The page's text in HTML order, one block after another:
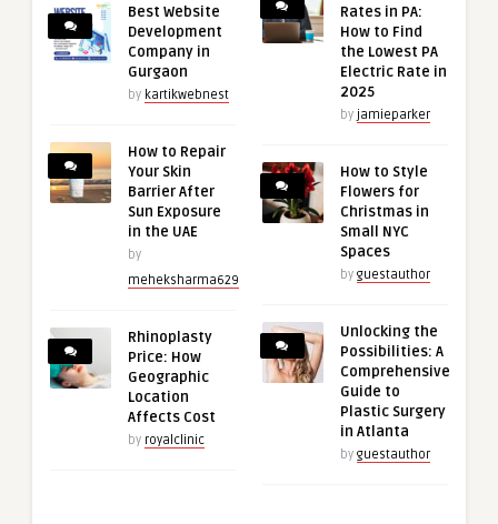
Best Website
Development
Company in
Gurgaon
by kartikwebnest
How to Repair
Your Skin
Barrier After
Sun Exposure
in the UAE
by
meheksharma629
Rhinoplasty
Price: How
Geographic
Location
Affects Cost
by royalclinic
Rates in PA:
How to Find
the Lowest PA
Electric Rate in
2025
by jamieparker
How to Style
Flowers for
Christmas in
Small NYC
Spaces
by guestauthor
Unlocking the
Possibilities: A
Comprehensive
Guide to
Plastic Surgery
in Atlanta
by guestauthor